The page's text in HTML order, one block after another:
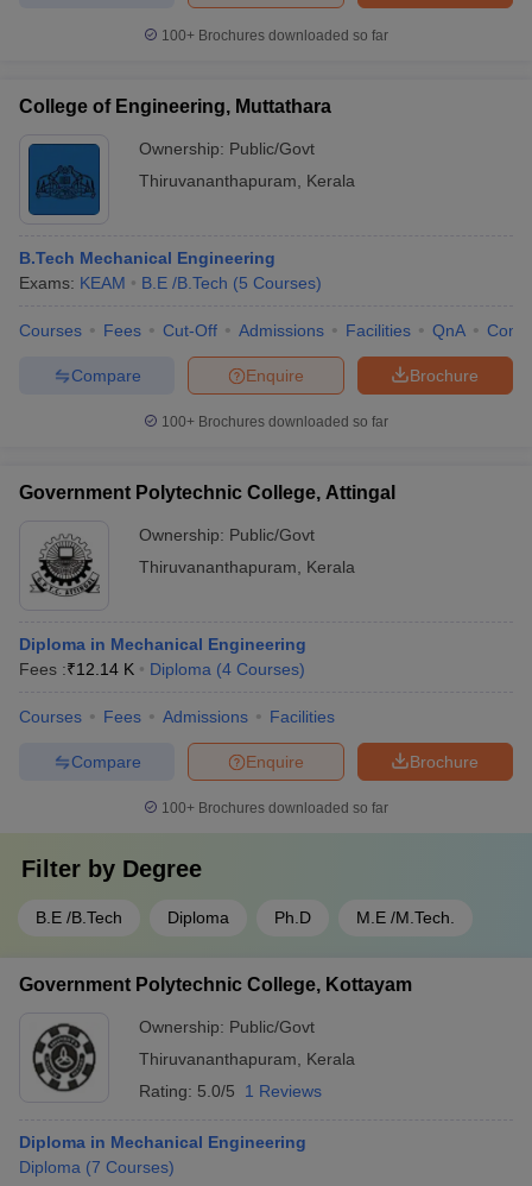
100+ Brochures downloaded so far
College of Engineering, Muttathara
Ownership: Public/Govt
Thiruvananthapuram
Kerala
B.Tech Mechanical Engineering
Exams: KEAM B.E /B.Tech (5 Courses)
Courses Fees Cut-Off Admissions Facilities QnA
Brochure
Enquire
Compare
100+ Brochures downloaded so far
Government Polytechnic College, Attingal
Ownership: Public/Govt
Thiruvananthapuram
Kerala
Diploma in Mechanical Engineering
Fees :₹12.14 K Diploma (4 Courses)
Courses Fees Admissions Facilities
Brochure
Enquire
Compare
100+ Brochures downloaded so far
Filter by Degree
B.E /B.Tech Diploma Ph.D M.E /M.Tech.
Government Polytechnic College, Kottayam
Ownership: Public/Govt
Thiruvananthapuram
Kerala
Rating: 5.0/5 1 Reviews
Diploma in Mechanical Engineering
Diploma (7 Courses)